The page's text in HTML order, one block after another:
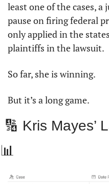
least one of the cases, a
pause on firing federal
only applied in the
plaintiffs in the lawsuit.
So far, she is winning.
But it’s a long game.
📊